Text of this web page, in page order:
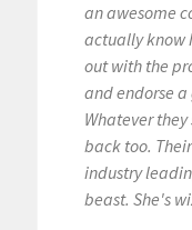
an awesome
actually know
out with the
and endorse
Whatever
back too.
industry
beast. She's